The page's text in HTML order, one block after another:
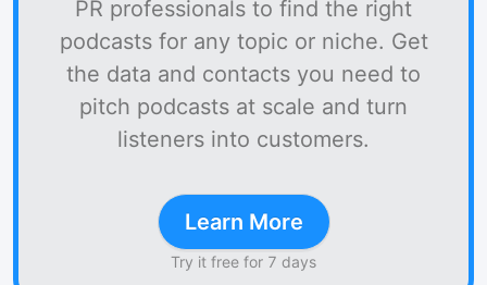
PR professionals to find the right
podcasts for any topic or niche. Get
the data and contacts you need to
pitch podcasts at scale and turn
listeners into customers.
Learn More
Try it free for 7 days